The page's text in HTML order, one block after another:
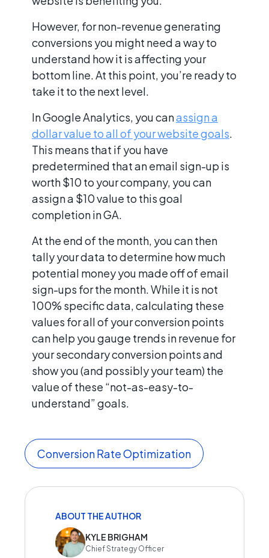
However, for non-revenue generating
conversions you might need a way to
understand how it is affecting your
bottom line. At this point, you’re ready to
take it to the next level.
In Google Analytics, you canassign a
dollar value to all of your website goals.
This means that if you have
predetermined that an email sign-up is
worth $10 to your company, you can
assign a $10 value to this goal
completion in GA.
At the end of the month, you can then
tally your data to determine how much
potential money you made off of email
sign-ups for the month. While it is not
100% specific data, calculating these
values for all of your conversion points
can help you gauge trends in revenue for
your secondary conversion points and
show you (and possibly your team) the
value of these “not-as-easy-to-
understand” goals.
Conversion Rate Optimization
ABOUT THE AUTHOR
KYLE BRIGHAM
Chief Strategy Officer